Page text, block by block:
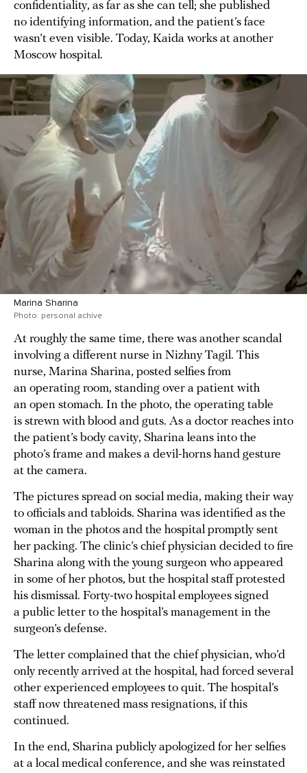
confidentiality, as far as she can tell; she published
no identifying information, and the patient’s face
wasn’t even visible. Today, Kaida works at another
Moscow hospital.
Marina Sharina
Photo: personal achive
At roughly the same time, there was another scandal
involving a different nurse in Nizhny Tagil. This
nurse, Marina Sharina, posted selfies from
an operating room, standing over a patient with
an open stomach. In the photo, the operating table
is strewn with blood and guts. As a doctor reaches into
the patient’s body cavity, Sharina leans into the
photo’s frame and makes a devil-horns hand gesture
at the camera.
The pictures spread on social media, making their way
to officials and tabloids. Sharina was identified as the
woman in the photos and the hospital promptly sent
her packing. The clinic’s chief physician decided to fire
Sharina along with the young surgeon who appeared
in some of her photos, but the hospital staff protested
his dismissal. Forty-two hospital employees signed
a public letter to the hospital’s management in the
surgeon’s defense.
The letter complained that the chief physician, who’d
only recently arrived at the hospital, had forced several
other experienced employees to quit. The hospital’s
staff now threatened mass resignations, if this
continued.
In the end, Sharina publicly apologized for her selfies
at a local medical conference, and she was reinstated